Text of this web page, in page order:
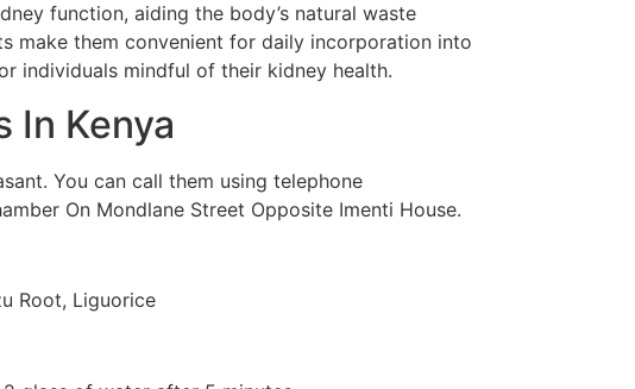
function, aiding the body’s natural waste
make them convenient for daily incorporation into
individuals mindful of their kidney health.
In Kenya
You can call them using telephone
On Mondlane Street Opposite Imenti House.
Root, Liguorice